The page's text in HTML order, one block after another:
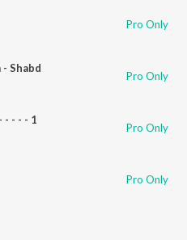
Pro Only
Shabd
Pro Only
- - - - 1
Pro Only
Pro Only